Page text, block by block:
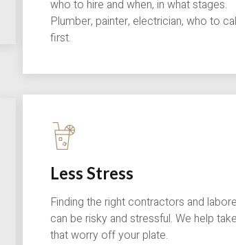
who to hire and when, in what stages.
Plumber, painter, electrician, who to
first.
Less Stress
Finding the right contractors and
can be risky and stressful. We help take
that worry off your plate.